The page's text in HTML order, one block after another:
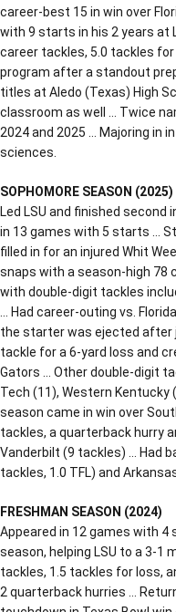
career-best 15 in win over
with 9 starts in his 2 years at
career tackles, 5.0 tackles
program after a standout
titles at Aledo (Texas) High
classroom as well … Twice
2024 and 2025 … Majoring in
sciences.
SOPHOMORE SEASON (2025)
Led LSU and finished second
in 13 games with 5 starts …
filled in for an injured Whit
snaps with a season-high 78
with double-digit tackles
… Had career-outing vs.
the starter was ejected after
tackle for a 6-yard loss and
Gators … Other double-digit
Tech (11), Western
season came in win over
tackles, a quarterback hurry
Vanderbilt (9 tackles) … Had
tackles, 1.0 TFL) and
FRESHMAN SEASON (2024)
Appeared in 12 games with
season, helping LSU to a 3-1
tackles, 1.5 tackles for loss,
2 quarterback hurries …